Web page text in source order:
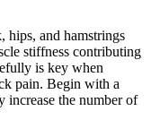
hips, and hamstrings
stiffness contributing
is key when
pain. Begin with a
increase the number of